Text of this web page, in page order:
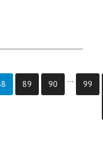
Page
89 Page
90 … Page
99